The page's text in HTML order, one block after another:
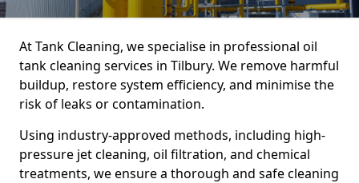
At Tank Cleaning, we specialise in professional oil
tank cleaning services in Tilbury. We remove harmful
buildup, restore system efficiency, and minimise the
risk of leaks or contamination.
Using industry-approved methods, including high-
pressure jet cleaning, oil filtration, and chemical
treatments, we ensure a thorough and safe cleaning